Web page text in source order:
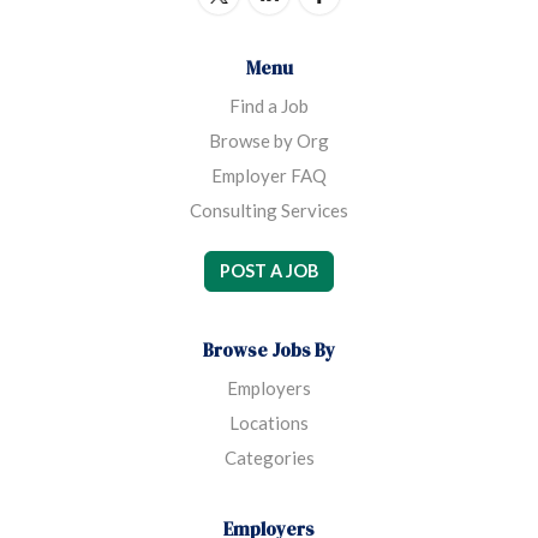
Menu
Find a Job
Browse by Org
Employer FAQ
Consulting Services
POST A JOB
Browse Jobs By
Employers
Locations
Categories
Employers